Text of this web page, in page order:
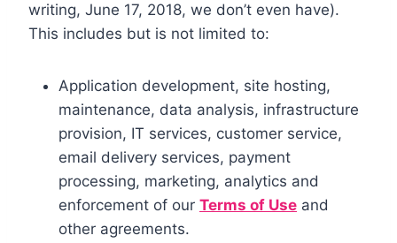
writing, June 17, 2018, we don’t even have).
This includes but is not limited to:
Application development, site hosting,
maintenance, data analysis, infrastructure
provision, IT services, customer service,
email delivery services, payment
processing, marketing, analytics and
enforcement of our Terms of Use and
other agreements.